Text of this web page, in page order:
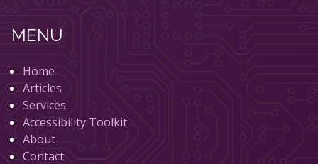
MENU
Home
Articles
Services
Accessibility Toolkit
About
Contact